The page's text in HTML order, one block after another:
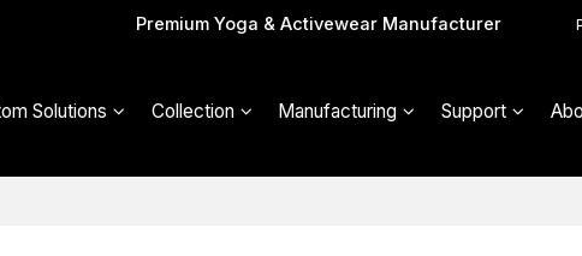
Premium Yoga & Activewear Manufacturer
Solutions Collection Manufacturing Support